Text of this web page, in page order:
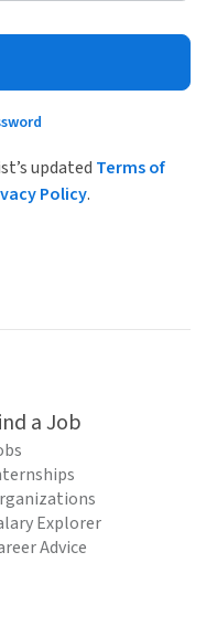
updated Terms of
Policy.
a Job
Explorer
Advice